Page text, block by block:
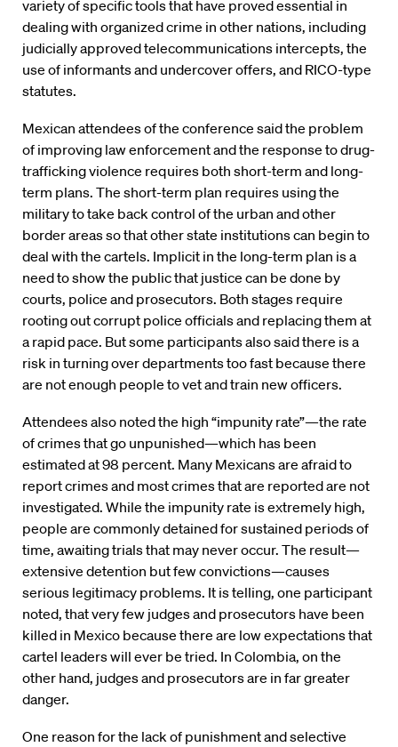
variety of specific tools that have proved essential in
dealing with organized crime in other nations, including
judicially approved telecommunications intercepts, the
use of informants and undercover offers, and RICO-type
statutes.
Mexican attendees of the conference said the problem
of improving law enforcement and the response to drug-
trafficking violence requires both short-term and long-
term plans. The short-term plan requires using the
military to take back control of the urban and other
border areas so that other state institutions can begin to
deal with the cartels. Implicit in the long-term plan is a
need to show the public that justice can be done by
courts, police and prosecutors. Both stages require
rooting out corrupt police officials and replacing them at
a rapid pace. But some participants also said there is a
risk in turning over departments too fast because there
are not enough people to vet and train new officers.
Attendees also noted the high “impunity rate”—the rate
of crimes that go unpunished—which has been
estimated at 98 percent. Many Mexicans are afraid to
report crimes and most crimes that are reported are not
investigated. While the impunity rate is extremely high,
people are commonly detained for sustained periods of
time, awaiting trials that may never occur. The result—
extensive detention but few convictions—causes
serious legitimacy problems. It is telling, one participant
noted, that very few judges and prosecutors have been
killed in Mexico because there are low expectations that
cartel leaders will ever be tried. In Colombia, on the
other hand, judges and prosecutors are in far greater
danger.
One reason for the lack of punishment and selective